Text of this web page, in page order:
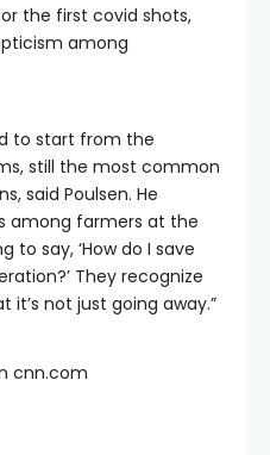
the first covid shots,
among
to start from the
still the most common
said Poulsen. He
among farmers at the
to say, ‘How do I save
They recognize
it’s not just going away.”
cnn.com